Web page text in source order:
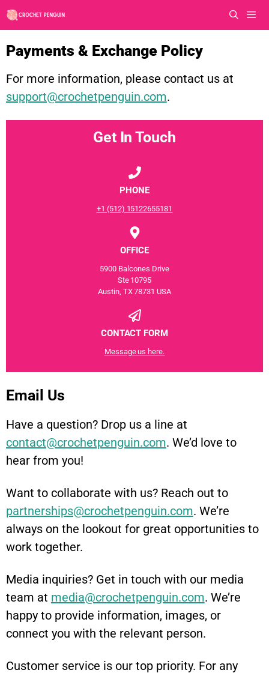
Skip
to
content
Payments & Exchange Policy
For more information, please contact us at
support@crochetpenguin.com.
Get In Touch
PHONE
+1 (512) 15122655181
OFFICE
5900 Balcones Drive
Ste 10795
Austin, TX 78731 USA
CONTACT FORM
Message us here.
Email Us
Have a question? Drop us a line at
contact@crochetpenguin.com. We’d love to
hear from you!
Want to collaborate with us? Reach out to
partnerships@crochetpenguin.com. We’re
always on the lookout for great opportunities to
work together.
Media inquiries? Get in touch with our media
team at media@crochetpenguin.com. We’re
happy to provide information, images, or
connect you with the relevant person.
Customer service is our top priority. For any